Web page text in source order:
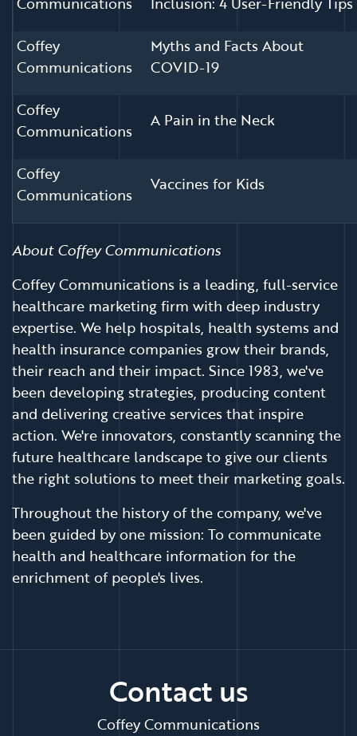
Coffey
Communications
Myths and Facts About
COVID-19
Coffey
Communications
A Pain in the Neck
Coffey
Communications
Vaccines for Kids
About Coffey Communications
Coffey Communications is a leading, full-service
healthcare marketing firm with deep industry
expertise. We help hospitals, health systems and
health insurance companies grow their brands,
their reach and their impact. Since 1983, we've
been developing strategies, producing content
and delivering creative services that inspire
action. We're innovators, constantly scanning the
future healthcare landscape to give our clients
the right solutions to meet their marketing goals.
Throughout the history of the company, we've
been guided by one mission: To communicate
health and healthcare information for the
enrichment of people's lives.
Contact us
Coffey Communications